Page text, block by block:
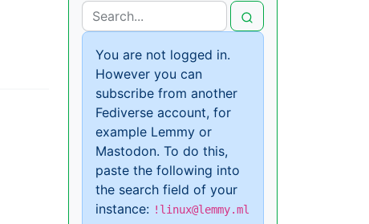
You are not logged in.
However you can
subscribe from another
Fediverse account, for
example Lemmy or
Mastodon. To do this,
paste the following into
the search field of your
instance: !linux@lemmy.ml